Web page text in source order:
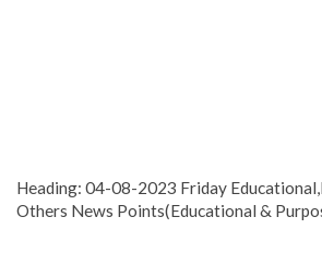
Heading: 04-08-2023 Friday
Others News Points(Educational &